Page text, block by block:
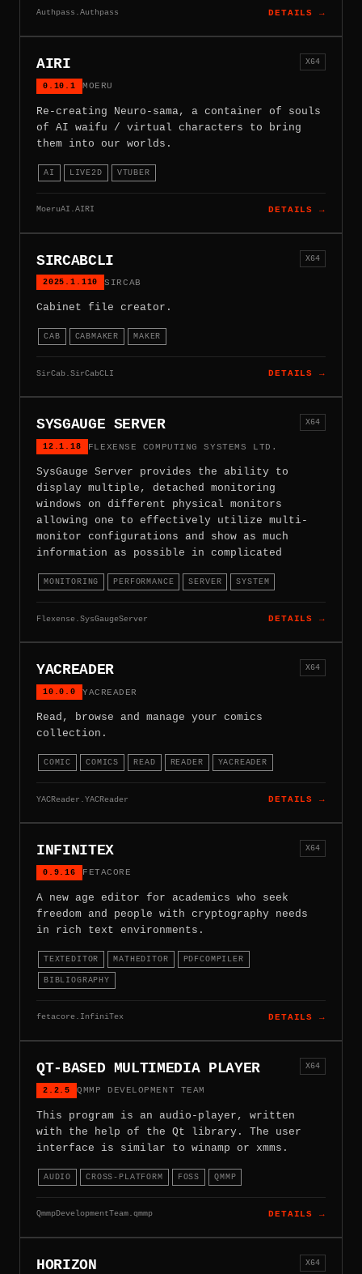
Authpass.Authpass DETAILS →
AIRI
0.10.1 MOERU
X64
Re-creating Neuro-sama, a container of souls
of AI waifu / virtual characters to bring
them into our worlds.
AI LIVE2D VTUBER
MoeruAI.AIRI DETAILS →
SIRCABCLI
2025.1.110 SIRCAB
X64
Cabinet file creator.
CAB CABMAKER MAKER
SirCab.SirCabCLI DETAILS →
SYSGAUGE SERVER
12.1.18 FLEXENSE COMPUTING SYSTEMS LTD.
X64
SysGauge Server provides the ability to
display multiple, detached monitoring
windows on different physical monitors
allowing one to effectively utilize multi-
monitor configurations and show as much
information as possible in complicated
MONITORING PERFORMANCE SERVER SYSTEM
Flexense.SysGaugeServer DETAILS →
YACREADER
10.0.0 YACREADER
X64
Read, browse and manage your comics
collection.
COMIC COMICS READ READER YACREADER
YACReader.YACReader DETAILS →
INFINITEX
0.9.16 FETACORE
X64
A new age editor for academics who seek
freedom and people with cryptography needs
in rich text environments.
TEXTEDITOR MATHEDITOR PDFCOMPILER
BIBLIOGRAPHY
fetacore.InfiniTex DETAILS →
QT-BASED MULTIMEDIA PLAYER
2.2.5 QMMP DEVELOPMENT TEAM
X64
This program is an audio-player, written
with the help of the Qt library. The user
interface is similar to winamp or xmms.
AUDIO CROSS-PLATFORM FOSS QMMP
QmmpDevelopmentTeam.qmmp DETAILS →
HORIZON X64